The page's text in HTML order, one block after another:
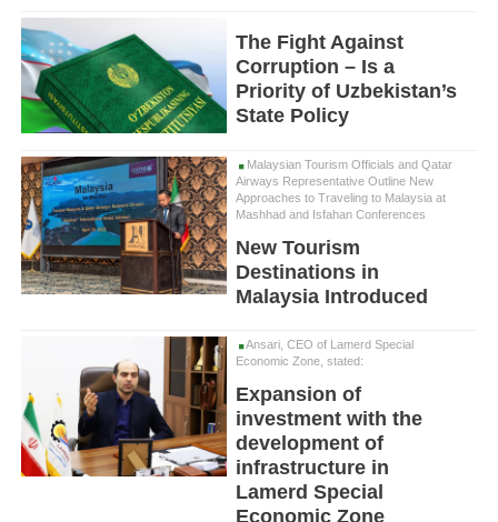
The Fight Against
Corruption – Is a
Priority of Uzbekistan’s
State Policy
Malaysian Tourism Officials and Qatar
Airways Representative Outline New
Approaches to Traveling to Malaysia at
Mashhad and Isfahan Conferences
New Tourism
Destinations in
Malaysia Introduced
Ansari, CEO of Lamerd Special
Economic Zone, stated:
Expansion of
investment with the
development of
infrastructure in
Lamerd Special
Economic Zone